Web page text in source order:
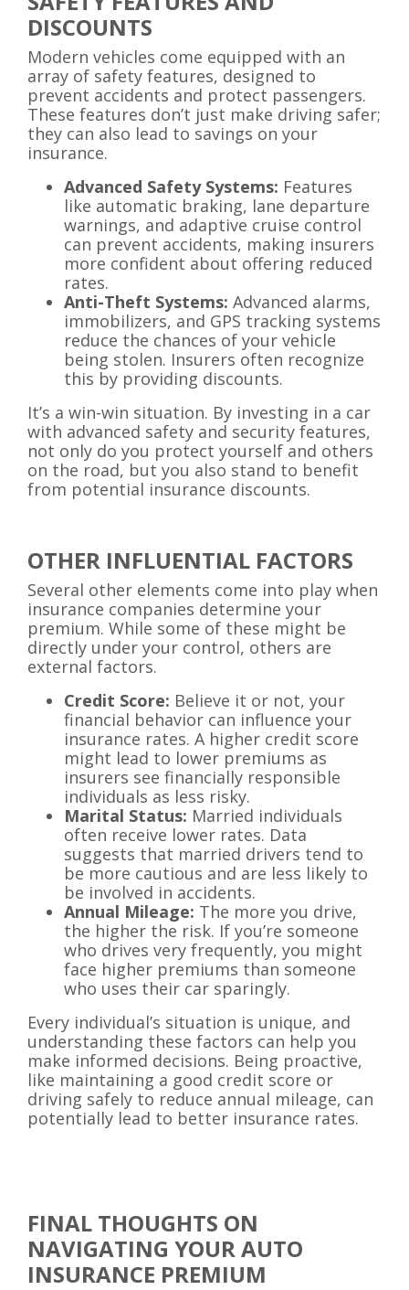
DISCOUNTS
Modern vehicles come equipped with an
array of safety features, designed to
prevent accidents and protect passengers.
These features don’t just make driving safer;
they can also lead to savings on your
insurance.
Advanced Safety Systems: Features
like automatic braking, lane departure
warnings, and adaptive cruise control
can prevent accidents, making insurers
more confident about offering reduced
rates.
Anti-Theft Systems: Advanced alarms,
immobilizers, and GPS tracking systems
reduce the chances of your vehicle
being stolen. Insurers often recognize
this by providing discounts.
It’s a win-win situation. By investing in a car
with advanced safety and security features,
not only do you protect yourself and others
on the road, but you also stand to benefit
from potential insurance discounts.
OTHER INFLUENTIAL FACTORS
Several other elements come into play when
insurance companies determine your
premium. While some of these might be
directly under your control, others are
external factors.
Credit Score: Believe it or not, your
financial behavior can influence your
insurance rates. A higher credit score
might lead to lower premiums as
insurers see financially responsible
individuals as less risky.
Marital Status: Married individuals
often receive lower rates. Data
suggests that married drivers tend to
be more cautious and are less likely to
be involved in accidents.
Annual Mileage: The more you drive,
the higher the risk. If you’re someone
who drives very frequently, you might
face higher premiums than someone
who uses their car sparingly.
Every individual’s situation is unique, and
understanding these factors can help you
make informed decisions. Being proactive,
like maintaining a good credit score or
driving safely to reduce annual mileage, can
potentially lead to better insurance rates.
FINAL THOUGHTS ON
NAVIGATING YOUR AUTO
INSURANCE PREMIUM